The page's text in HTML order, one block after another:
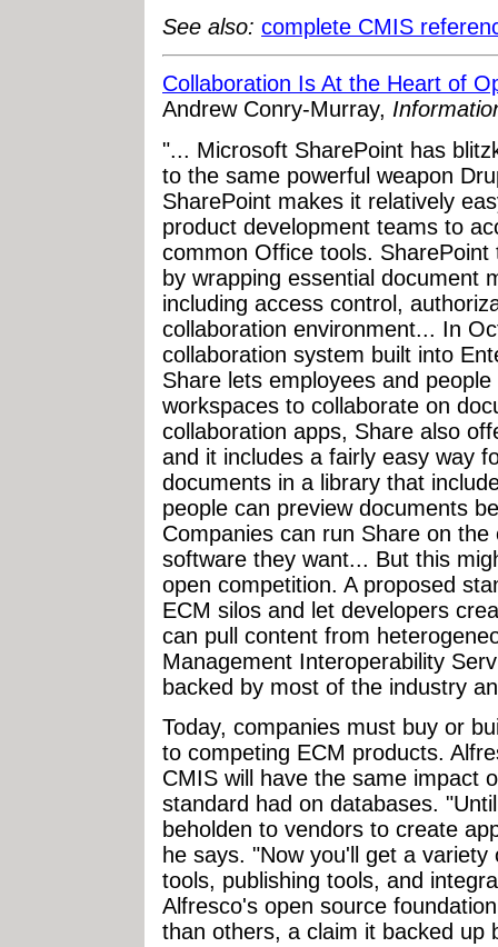
See also: complete CMIS
Collaboration Is At the Heart of
Andrew Conry-Murray,
"... Microsoft SharePoint has
to the same powerful weapon
SharePoint makes it relatively
product development teams to
common Office tools.
by wrapping essential document
including access control,
collaboration environment... In
collaboration system built into
Share lets employees and
workspaces to collaborate on
collaboration apps, Share also
and it includes a fairly easy way
documents in a library that
people can preview documents
Companies can run Share on
software they want... But this
open competition. A proposed
ECM silos and let developers
can pull content from
Management Interoperability
backed by most of the industry
Today, companies must buy or
to competing ECM products.
CMIS will have the same impact
standard had on databases.
beholden to vendors to create
he says. "Now you'll get a
tools, publishing tools, and
Alfresco's open source
than others, a claim it backed up